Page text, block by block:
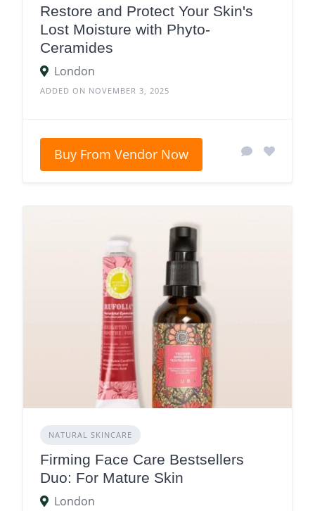
Restore and Protect Your Skin's
Lost Moisture with Phyto-
Ceramides
London
ADDED ON NOVEMBER 3, 2025
Buy From Vendor Now
NATURAL SKINCARE
Firming Face Care Bestsellers
Duo: For Mature Skin
London